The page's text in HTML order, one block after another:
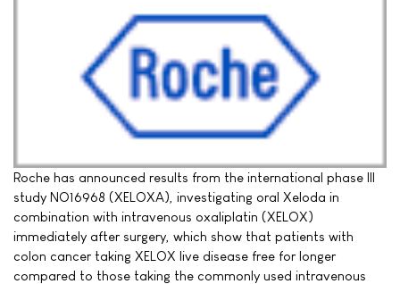
Roche has announced results from the international phase III
study NO16968 (XELOXA), investigating oral Xeloda in
combination with intravenous oxaliplatin (XELOX)
immediately after surgery, which show that patients with
colon cancer taking XELOX live disease free for longer
compared to those taking the commonly used intravenous